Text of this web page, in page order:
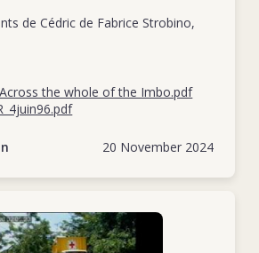
de Cédric de Fabrice Strobino,
the whole of the Imbo.pdf
20 November 2024